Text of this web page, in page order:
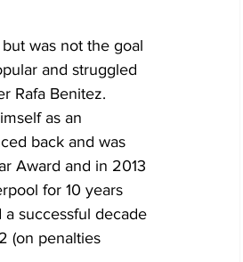
was not the goal
and struggled
Rafa Benitez.
as an
back and was
Award and in 2013
for 10 years
successful decade
(on penalties